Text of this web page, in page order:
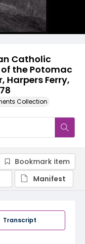
Catholic
the Potomac
Harpers Ferry,
Collection
Transcript
Bookmark item
Manifest